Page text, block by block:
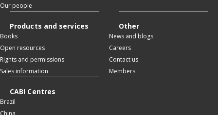
Our people
Products and services
Books
Open resources
Rights and permissions
Sales information
Other
News and blogs
Careers
Contact us
Members
CABI Centres
Brazil